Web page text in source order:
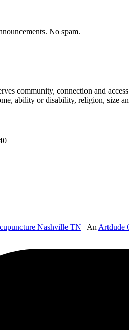
No spam.
community, connection and
ability or disability, religion, size
Nashville TN | An Artdude